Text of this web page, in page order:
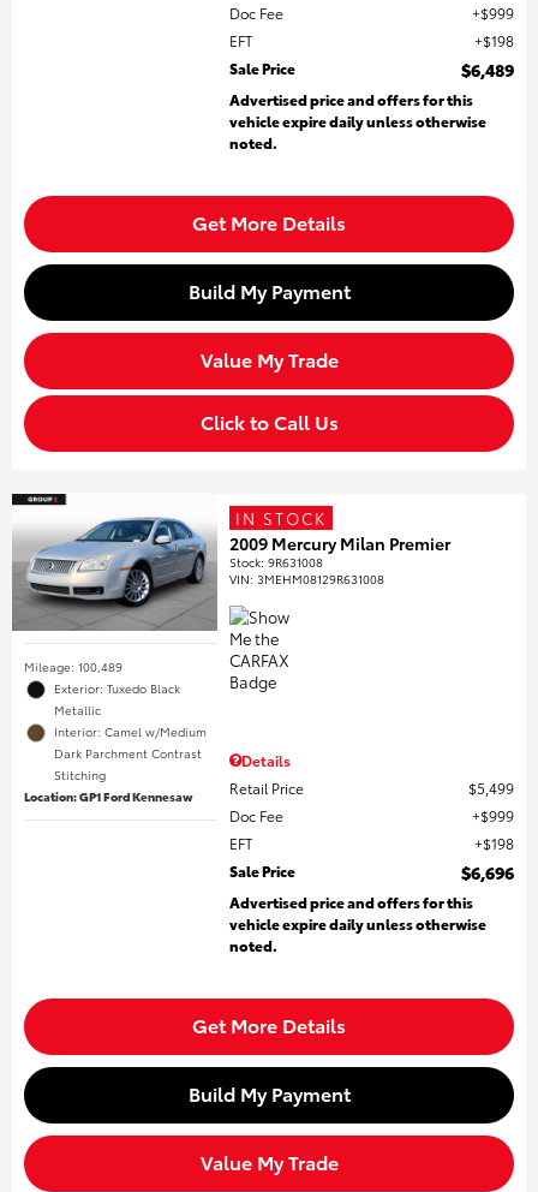
Doc Fee
$999
EFT
$198
Sale Price
$6,489
Advertised price and offers for this
vehicle expire daily unless otherwise
noted.
Get More Details
Build My Payment
Value My Trade
Click to Call Us
Mileage: 100,489
Exterior: Tuxedo Black
Metallic
Interior: Camel w/Medium
Dark Parchment Contrast
Stitching
Location: GP1 Ford Kennesaw
IN STOCK
2009 Mercury Milan Premier
Stock:9R631008
VIN:3MEHM08129R631008
Details
Retail Price
$5,499
Doc Fee
$999
EFT
$198
Sale Price
$6,696
Advertised price and offers for this
vehicle expire daily unless otherwise
noted.
Get More Details
Build My Payment
Value My Trade